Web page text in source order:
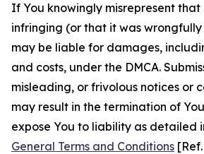
If You knowingly misrepresent that
infringing (or that it was wrongfully
may be liable for damages,
and costs, under the DMCA.
misleading, or frivolous notices or
may result in the termination of
expose You to liability as detailed
General Terms and Conditions